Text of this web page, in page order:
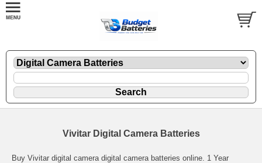
Vivitar Digital Camera Batteries
Buy Vivitar digital camera digital camera batteries online. 1 Year